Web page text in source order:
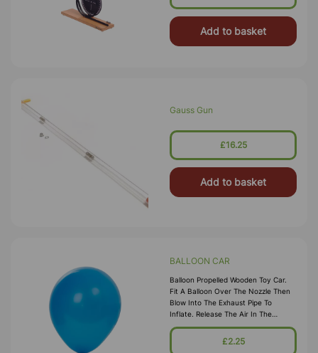
Instructions. Size:
Add to basket
Gauss Gun
£16.25
Add to basket
BALLOON CAR
Balloon Propelled Wooden Toy Car.
Fit A Balloon Over The Nozzle Then
Blow Into The Exhaust Pipe To
Inflate. Release The Air In The
Balloon And Watch The Car Go!
£2.25